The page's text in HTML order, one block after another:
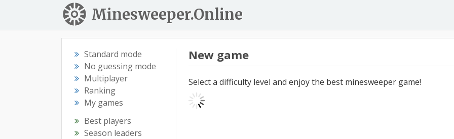
Minesweeper.Online
Standard mode
No guessing mode
Multiplayer
Ranking
My games
Best players
Season leaders
New game
Select a difficulty level and enjoy the best minesweeper game!